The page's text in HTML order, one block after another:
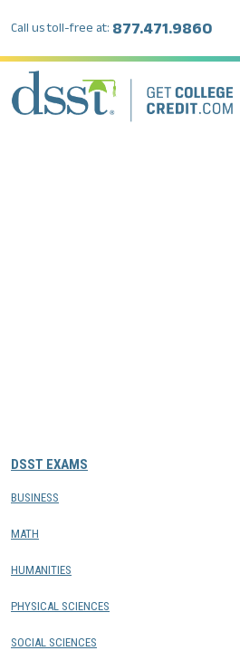
Call us toll-free at: 877.471.9860
DSST EXAMS
BUSINESS
MATH
HUMANITIES
PHYSICAL SCIENCES
SOCIAL SCIENCES